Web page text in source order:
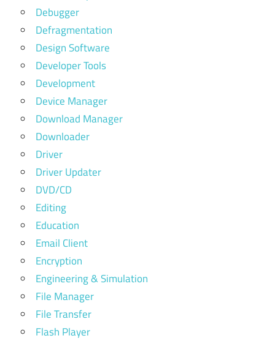
Debugger
Defragmentation
Design Software
Developer Tools
Development
Device Manager
Download Manager
Downloader
Driver
Driver Updater
DVD/CD
Editing
Education
Email Client
Encryption
Engineering & Simulation
File Manager
File Transfer
Flash Player